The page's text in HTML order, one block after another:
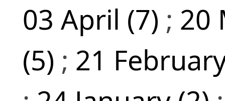
03 April (7) ; 20
(5) ; 21